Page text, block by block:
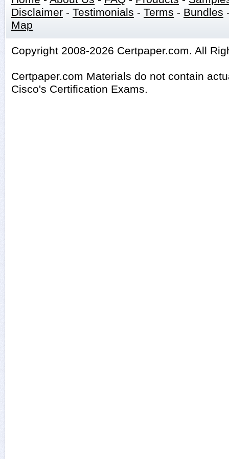
Disclaimer - Testimonials - Terms - Bundles
Map
Copyright 2008-2026 Certpaper.com. All
Certpaper.com Materials do not contain
Cisco's Certification Exams.